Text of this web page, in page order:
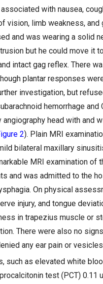
with nausea,
vision, limb weakness, and
and was wearing a solid
but he could move it
intact gag reflex. There
plantar responses
investigation, but
hemorrhage and
head with and
2). Plain MRI
bilateral maxillary
MRI examination of
and was admitted to the
On physical
injury, and tongue
in trapezius muscle or
There were also no
any ear pain or
such as elevated white
test (PCT) 0.11